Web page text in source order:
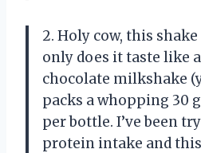
2. Holy cow, this
only does it taste like
chocolate milkshake
packs a whopping 30
per bottle. I’ve been
protein intake and